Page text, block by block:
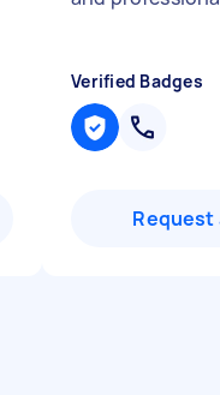
Verified Badges
Request